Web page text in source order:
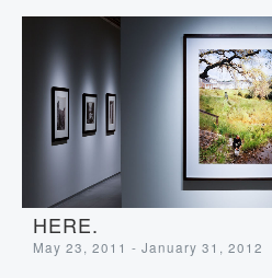
HERE.
May 23, 2011 - January 31, 2012